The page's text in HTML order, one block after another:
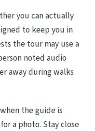
you can actually
to keep you in
the tour may use a
noted audio
away during walks
the guide is
a photo. Stay close